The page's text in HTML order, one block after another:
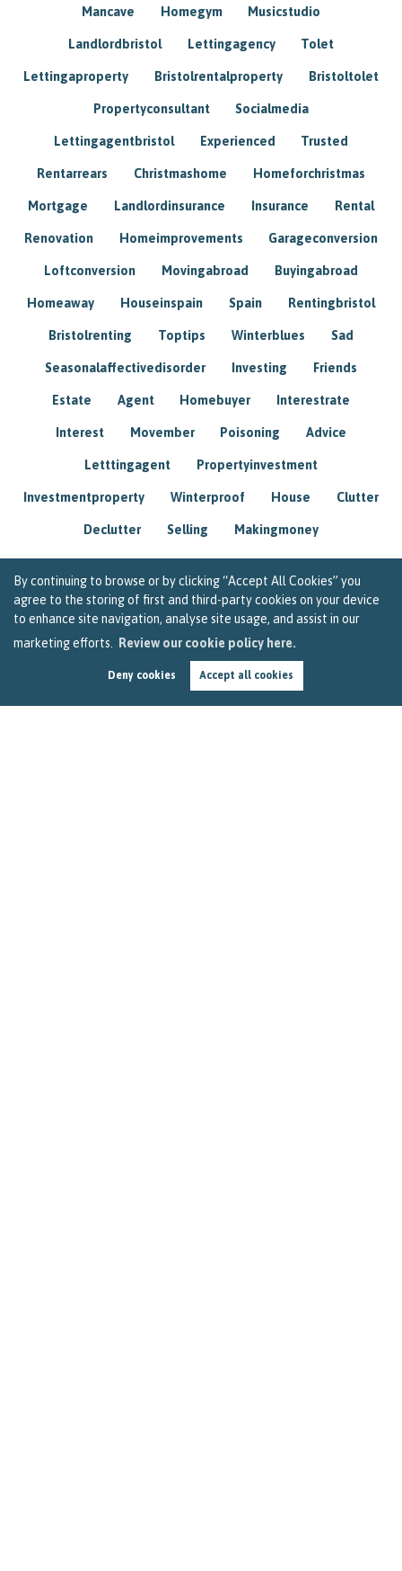
By continuing to browse or by clicking “Accept All Cookies” you
agree to the storing of first and third-party cookies on your device
to enhance site navigation, analyse site usage, and assist in our
marketing efforts.
Review our cookie policy here.
Deny cookies Accept all cookies
Mancave Homegym Musicstudio
Landlordbristol Lettingagency Tolet
Lettingaproperty Bristolrentalproperty Bristoltolet
Propertyconsultant Socialmedia
Lettingagentbristol Experienced Trusted
Rentarrears Christmashome Homeforchristmas
Mortgage Landlordinsurance Insurance Rental
Renovation Homeimprovements Garageconversion
Loftconversion Movingabroad Buyingabroad
Homeaway Houseinspain Spain Rentingbristol
Bristolrenting Toptips Winterblues Sad
Seasonalaffectivedisorder Investing Friends
Estate Agent Homebuyer Interestrate
Interest Movember Poisoning Advice
Letttingagent Propertyinvestment
Investmentproperty Winterproof House Clutter
Declutter Selling Makingmoney